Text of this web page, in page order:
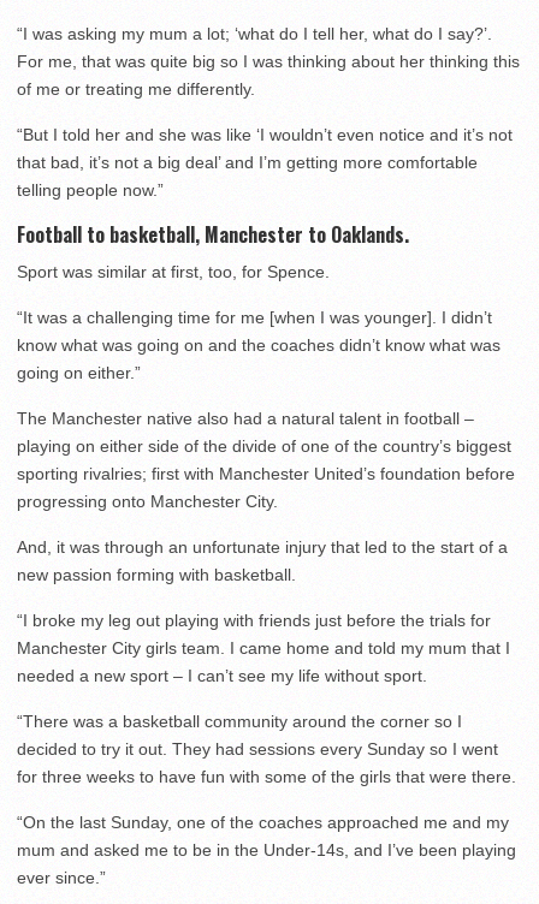
“I was asking my mum a lot; ‘what do I tell her, what do I say?’.
For me, that was quite big so I was thinking about her thinking this
of me or treating me differently.
“But I told her and she was like ‘I wouldn’t even notice and it’s not
that bad, it’s not a big deal’ and I’m getting more comfortable
telling people now.”
Football to basketball, Manchester to Oaklands.
Sport was similar at first, too, for Spence.
“It was a challenging time for me [when I was younger]. I didn’t
know what was going on and the coaches didn’t know what was
going on either.”
The Manchester native also had a natural talent in football –
playing on either side of the divide of one of the country’s biggest
sporting rivalries; first with Manchester United’s foundation before
progressing onto Manchester City.
And, it was through an unfortunate injury that led to the start of a
new passion forming with basketball.
“I broke my leg out playing with friends just before the trials for
Manchester City girls team. I came home and told my mum that I
needed a new sport – I can’t see my life without sport.
“There was a basketball community around the corner so I
decided to try it out. They had sessions every Sunday so I went
for three weeks to have fun with some of the girls that were there.
“On the last Sunday, one of the coaches approached me and my
mum and asked me to be in the Under-14s, and I’ve been playing
ever since.”